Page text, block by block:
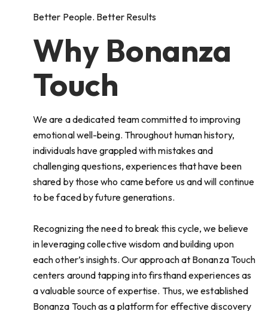
Better People. Better Results
Why Bonanza
Touch
We are a dedicated team committed to improving
emotional well-being. Throughout human history,
individuals have grappled with mistakes and
challenging questions, experiences that have been
shared by those who came before us and will continue
to be faced by future generations.
Recognizing the need to break this cycle, we believe
in leveraging collective wisdom and building upon
each other’s insights. Our approach at Bonanza Touch
centers around tapping into firsthand experiences as
a valuable source of expertise. Thus, we established
Bonanza Touch as a platform for effective discovery